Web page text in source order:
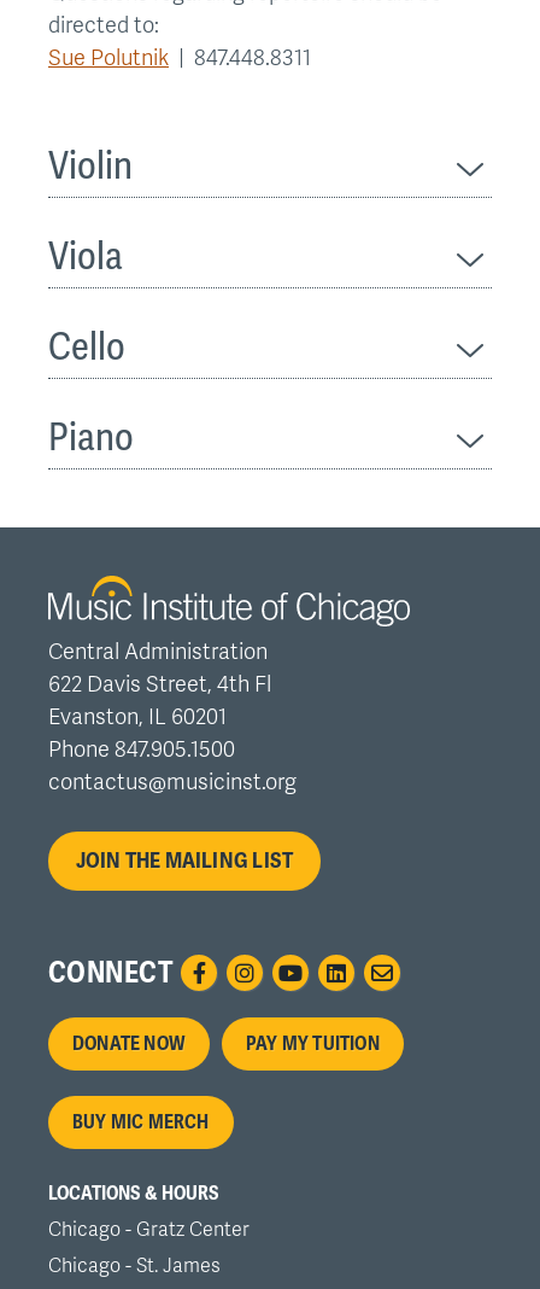
directed to:
Sue Polutnik | 847.448.8311
Violin
Viola
Cello
Piano
Central Administration
622 Davis Street, 4th Fl
Evanston, IL 60201
Phone 847.905.1500
contactus@musicinst.org
JOIN THE MAILING LIST
CONNECT
Footer
menu
DONATE NOW PAY MY TUITION
BUY MIC MERCH
LOCATIONS & HOURS
Chicago - Gratz Center
Chicago - St. James